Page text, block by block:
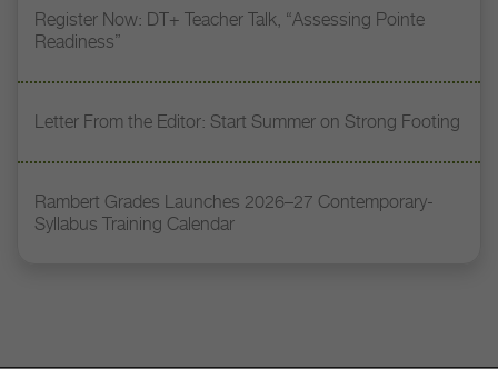
Register Now: DT+ Teacher Talk, “Assessing Pointe
Readiness”
Letter From the Editor: Start Summer on Strong Footing
Rambert Grades Launches 2026–27 Contemporary-
Syllabus Training Calendar